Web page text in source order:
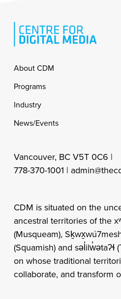
Footer
About CDM
Programs
Industry
News/Events
Vancouver, BC V5T 0C6 |
778-370-1001 |
CDM is situated on the
ancestral territories of the
(Musqueam),
(Squamish) and səl̓ilw̓ətaʔɬ
on whose traditional
collaborate, and transform